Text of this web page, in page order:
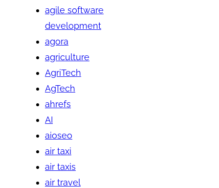
agile software
development
agora
agriculture
AgriTech
AgTech
ahrefs
AI
aioseo
air taxi
air taxis
air travel